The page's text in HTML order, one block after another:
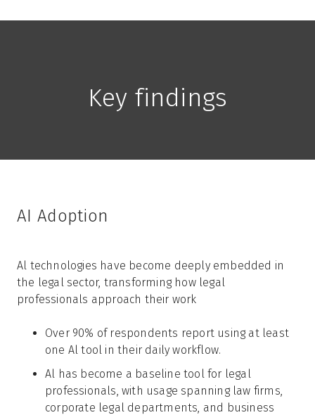
Key findings
AI Adoption
Al technologies have become deeply embedded in
the legal sector, transforming how legal
professionals approach their work
Over 90% of respondents report using at least
one Al tool in their daily workflow.
Al has become a baseline tool for legal
professionals, with usage spanning law firms,
corporate legal departments, and business